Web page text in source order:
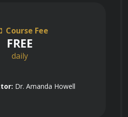
Course Fee
FREE
daily
Dr. Amanda Howell